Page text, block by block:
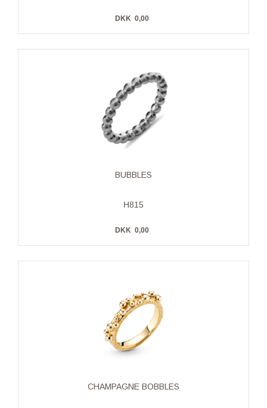
DKK 0,00
BUBBLES
H815
DKK 0,00
CHAMPAGNE BOBBLES